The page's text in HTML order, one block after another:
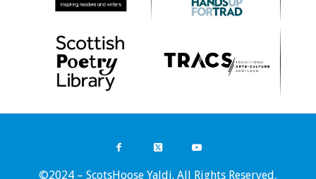
©2024 – ScotsHoose Yaldi. All Rights Reserved.